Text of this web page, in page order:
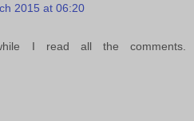
2015 at 06:20
I read all the comments.